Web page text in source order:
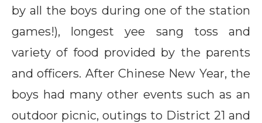
by all the boys during one of the station
games!), longest yee sang toss and
variety of food provided by the parents
and officers. After Chinese New Year, the
boys had many other events such as an
outdoor picnic, outings to District 21 and